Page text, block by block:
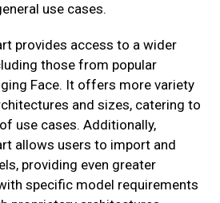
use cases.
provides access to a wider
those from popular
Face. It offers more variety
and sizes, catering to
use cases. Additionally,
allows users to import and
providing even greater
specific model requirements